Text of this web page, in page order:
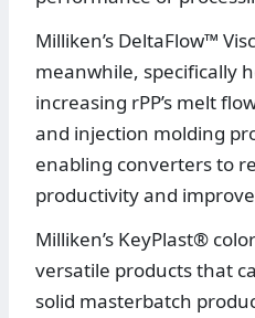
Milliken’s DeltaFlow™
meanwhile, specifically
increasing rPP’s melt
and injection molding
enabling converters to
productivity and
Milliken’s KeyPlast®
versatile products that
solid masterbatch